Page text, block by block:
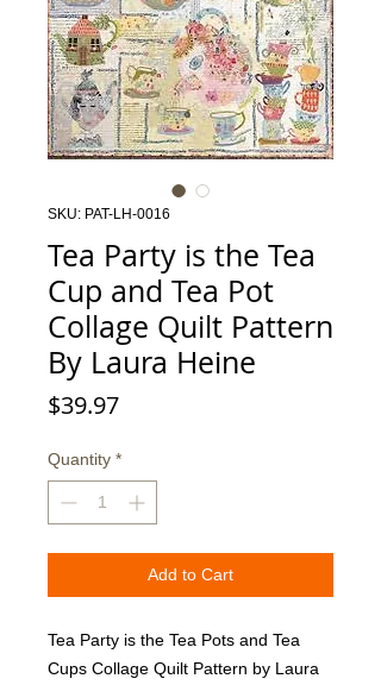
SKU: PAT-LH-0016
Tea Party is the Tea
Cup and Tea Pot
Collage Quilt Pattern
By Laura Heine
$39.97Price
Quantity *
Add to Cart
Tea Party is the Tea Pots and Tea
Cups Collage Quilt Pattern by Laura